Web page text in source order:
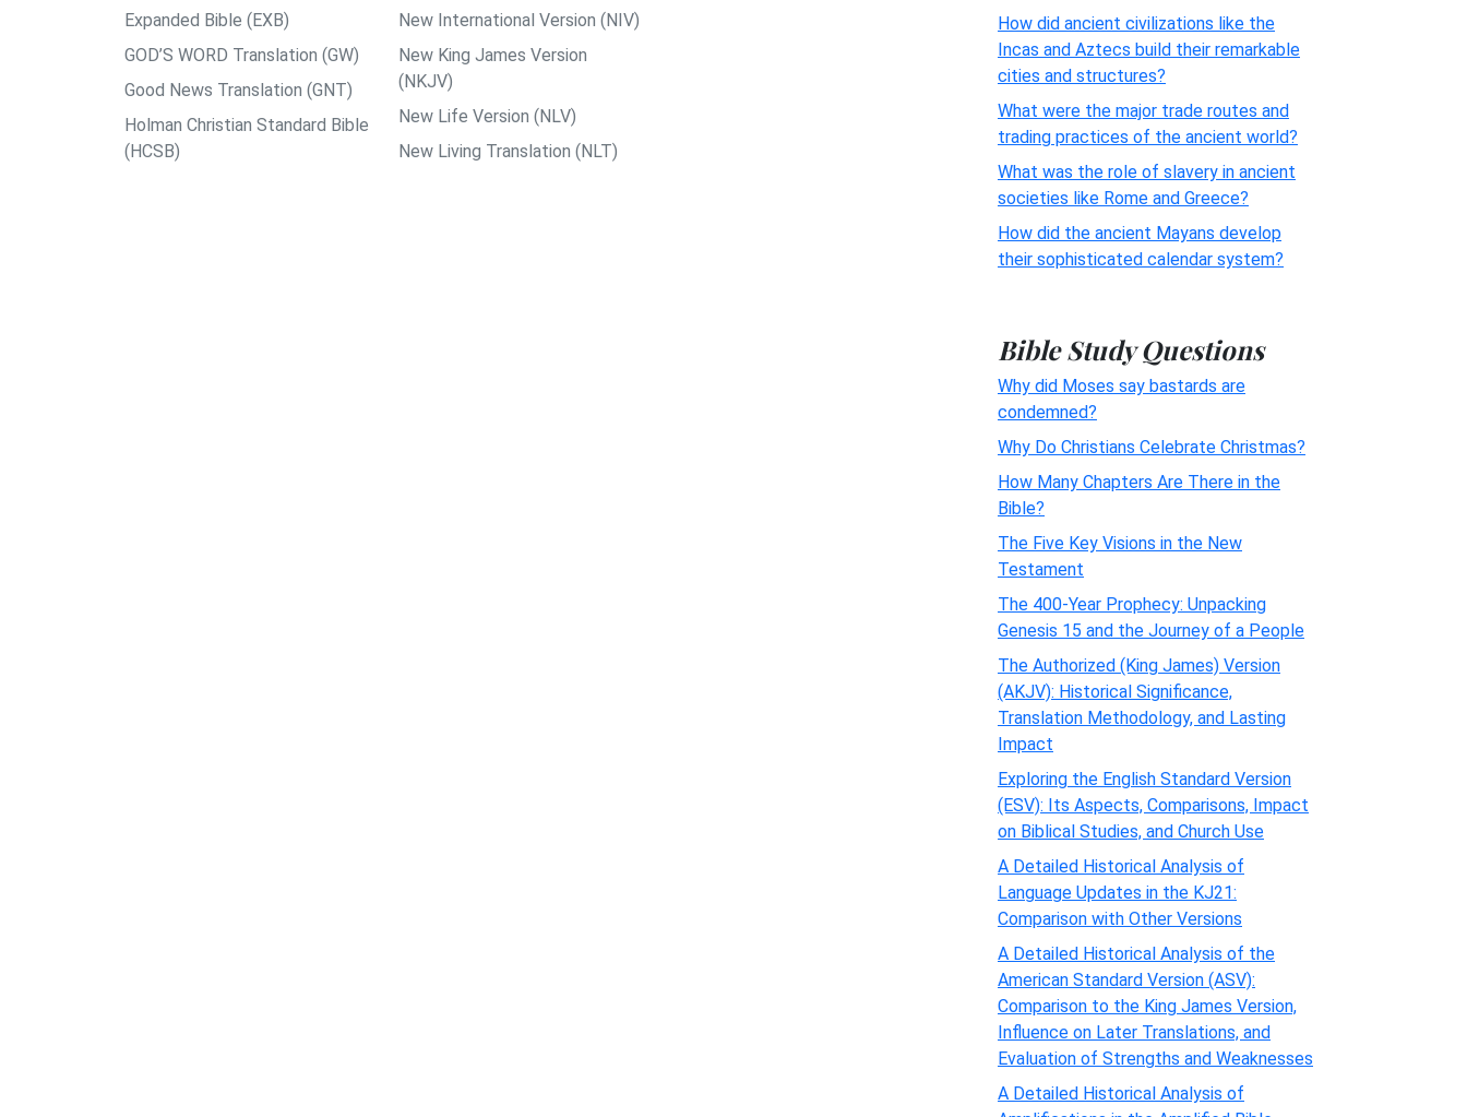
Expanded Bible (EXB)
GOD’S WORD Translation (GW)
Good News Translation (GNT)
Holman Christian Standard Bible
(HCSB)
New International Version (NIV)
New King James Version
(NKJV)
New Life Version (NLV)
New Living Translation (NLT)
How did ancient civilizations like the
Incas and Aztecs build their remarkable
cities and structures?
What were the major trade routes and
trading practices of the ancient world?
What was the role of slavery in ancient
societies like Rome and Greece?
How did the ancient Mayans develop
their sophisticated calendar system?
Bible Study Questions
Why did Moses say bastards are
condemned?
Why Do Christians Celebrate Christmas?
How Many Chapters Are There in the
Bible?
The Five Key Visions in the New
Testament
The 400-Year Prophecy: Unpacking
Genesis 15 and the Journey of a People
The Authorized (King James) Version
(AKJV): Historical Significance,
Translation Methodology, and Lasting
Impact
Exploring the English Standard Version
(ESV): Its Aspects, Comparisons, Impact
on Biblical Studies, and Church Use
A Detailed Historical Analysis of
Language Updates in the KJ21:
Comparison with Other Versions
A Detailed Historical Analysis of the
American Standard Version (ASV):
Comparison to the King James Version,
Influence on Later Translations, and
Evaluation of Strengths and Weaknesses
A Detailed Historical Analysis of